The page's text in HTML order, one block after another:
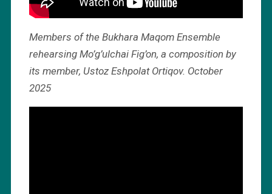
Members of the Bukhara Maqom Ensemble
rehearsing Mo’g’ulchai Fig’on, a composition by
its member, Ustoz Eshpolat Ortiqov. October
2025